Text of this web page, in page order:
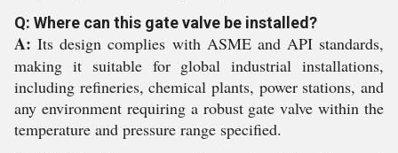
Q: Where can this gate valve be installed?
A: Its design complies with ASME and API standards,
making it suitable for global industrial installations,
including refineries, chemical plants, power stations, and
any environment requiring a robust gate valve within the
temperature and pressure range specified.